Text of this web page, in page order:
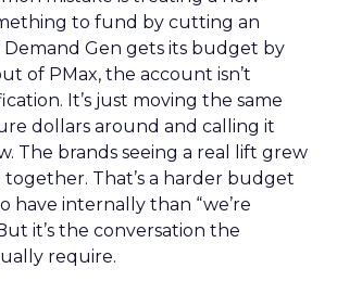
to fund by cutting an
Demand Gen gets its budget by
of PMax, the account isn’t
It’s just moving the same
dollars around and calling it
The brands seeing a real lift grew
That’s a harder budget
have internally than “we’re
it’s the conversation the
require.